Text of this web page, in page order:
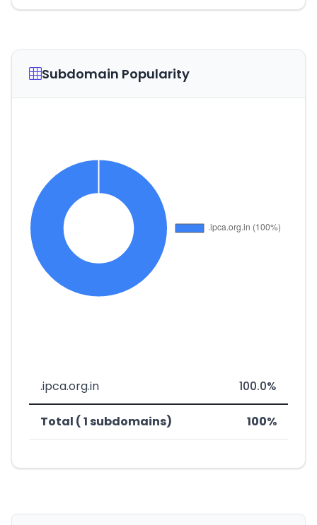
Subdomain Popularity
.ipca.org.in 100.0%
Total ( 1 subdomains) 100%